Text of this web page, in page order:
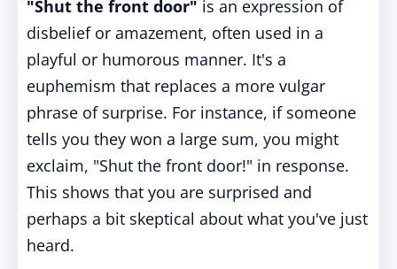
"Shut the front door" is an expression of
disbelief or amazement, often used in a
playful or humorous manner. It's a
euphemism that replaces a more vulgar
phrase of surprise. For instance, if someone
tells you they won a large sum, you might
exclaim, "Shut the front door!" in response.
This shows that you are surprised and
perhaps a bit skeptical about what you've just
heard.